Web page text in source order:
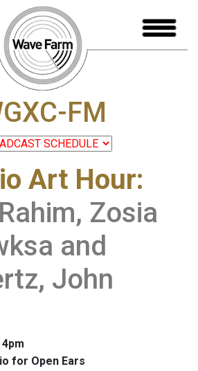
FM
Art Hour:
Zosia
and
John
for Open Ears